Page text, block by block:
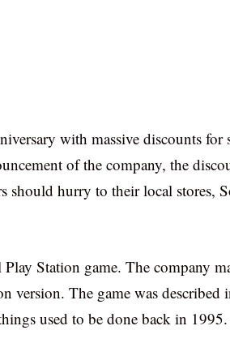
with massive discounts for
of the company, the
should hurry to their local stores,
Station game. The company
version. The game was described
used to be done back in 1995.